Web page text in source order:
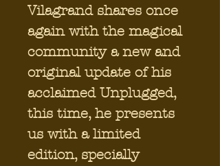
Vilagrand shares once
again with the magical
community a new and
original update of his
acclaimed Unplugged,
this time, he presents
us with a limited
edition, specially